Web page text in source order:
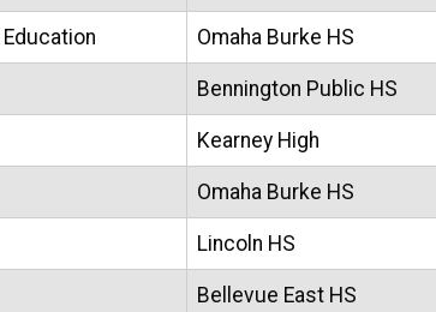
Omaha Burke HS
Bennington Public HS
Kearney High
Omaha Burke HS
Lincoln HS
Bellevue East HS